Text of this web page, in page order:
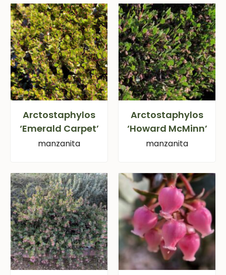
Arctostaphylos
‘Emerald Carpet’
manzanita
Arctostaphylos
‘Howard McMinn’
manzanita